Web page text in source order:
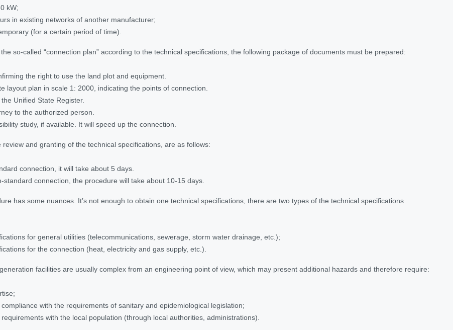
kW;
in existing networks of another manufacturer;
(for a certain period of time).
so-called “connection plan” according to the technical specifications, the following package of documents must be prepared:
the right to use the land plot and equipment.
layout plan in scale 1: 2000, indicating the points of connection.
Unified State Register.
to the authorized person.
study, if available. It will speed up the connection.
and granting of the technical specifications, are as follows:
connection, it will take about 5 days.
standard connection, the procedure will take about 10-15 days.
has some nuances. It’s not enough to obtain one technical specifications, there are two types of the technical specifications
for general utilities (telecommunications, sewerage, storm water drainage, etc.);
for the connection (heat, electricity and gas supply, etc.).
facilities are usually complex from an engineering point of view, which may present additional hazards and therefore require:
with the requirements of sanitary and epidemiological legislation;
with the local population (through local authorities, administrations).